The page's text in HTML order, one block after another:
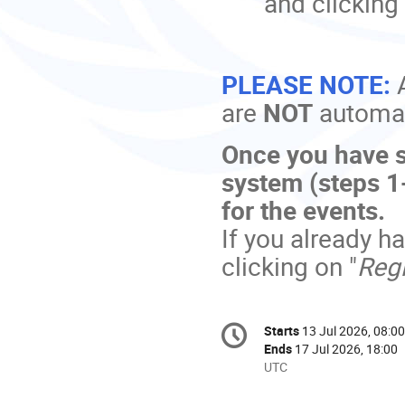
PLEASE NOTE:
are NOT
Once you have
system (steps
for the events.
If you already
clicking on "
Conference
information
Date/Time
Starts 13 Jul 2026, 08:00
Ends 17 Jul 2026, 18:00
All
UTC